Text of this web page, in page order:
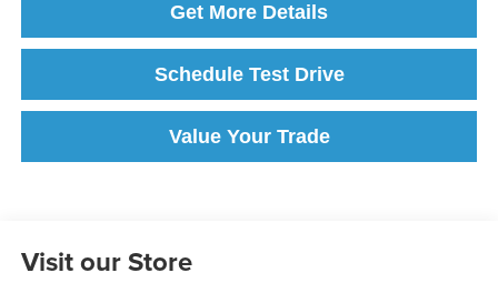
Get More Details
Schedule Test Drive
Value Your Trade
Visit our Store